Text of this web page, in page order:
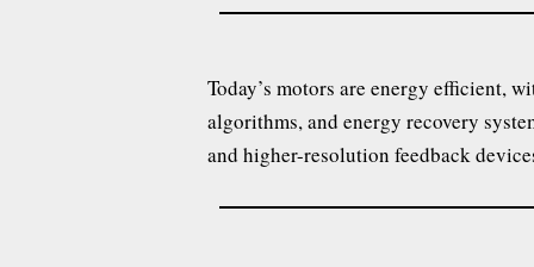
Today’s motors are energy efficient,
algorithms, and energy recovery
and higher-resolution feedback